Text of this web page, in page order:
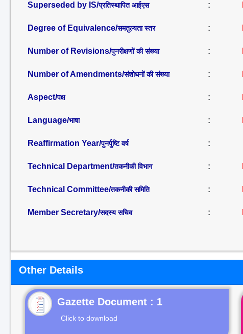
Superseded by IS/प्रतिस्थापित आईएस :
Degree of Equivalence/समतुल्यता स्तर :
Number of Revisions/पुनरीक्षणों की संख्या :
Number of Amendments/संशोधनों की संख्या :
Aspect/पक्ष :
Language/भाषा :
Reaffirmation Year/पुनर्पुष्टि वर्ष :
Technical Department/तकनीकी विभाग :
Technical Committee/तकनीकी समिति :
Member Secretary/सदस्य सचिव :
Other Details
Gazette Document : 1
Click to download